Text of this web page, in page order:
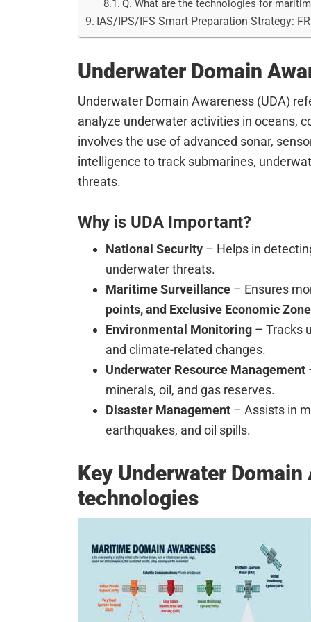
Q. What are the technologies for
IAS/IPS/IFS Smart Preparation Strategy:
Underwater Domain
Underwater Domain Awareness (UDA)
analyze underwater activities in oceans,
involves the use of advanced sonar,
intelligence to track submarines,
threats.
Why is UDA Important?
National Security – Helps in
underwater threats.
Maritime Surveillance – Ensures
points, and Exclusive Economic
Environmental Monitoring – Tracks
and climate-related changes.
Underwater Resource Management
minerals, oil, and gas reserves.
Disaster Management – Assists in
earthquakes, and oil spills.
Key Underwater Domain
technologies